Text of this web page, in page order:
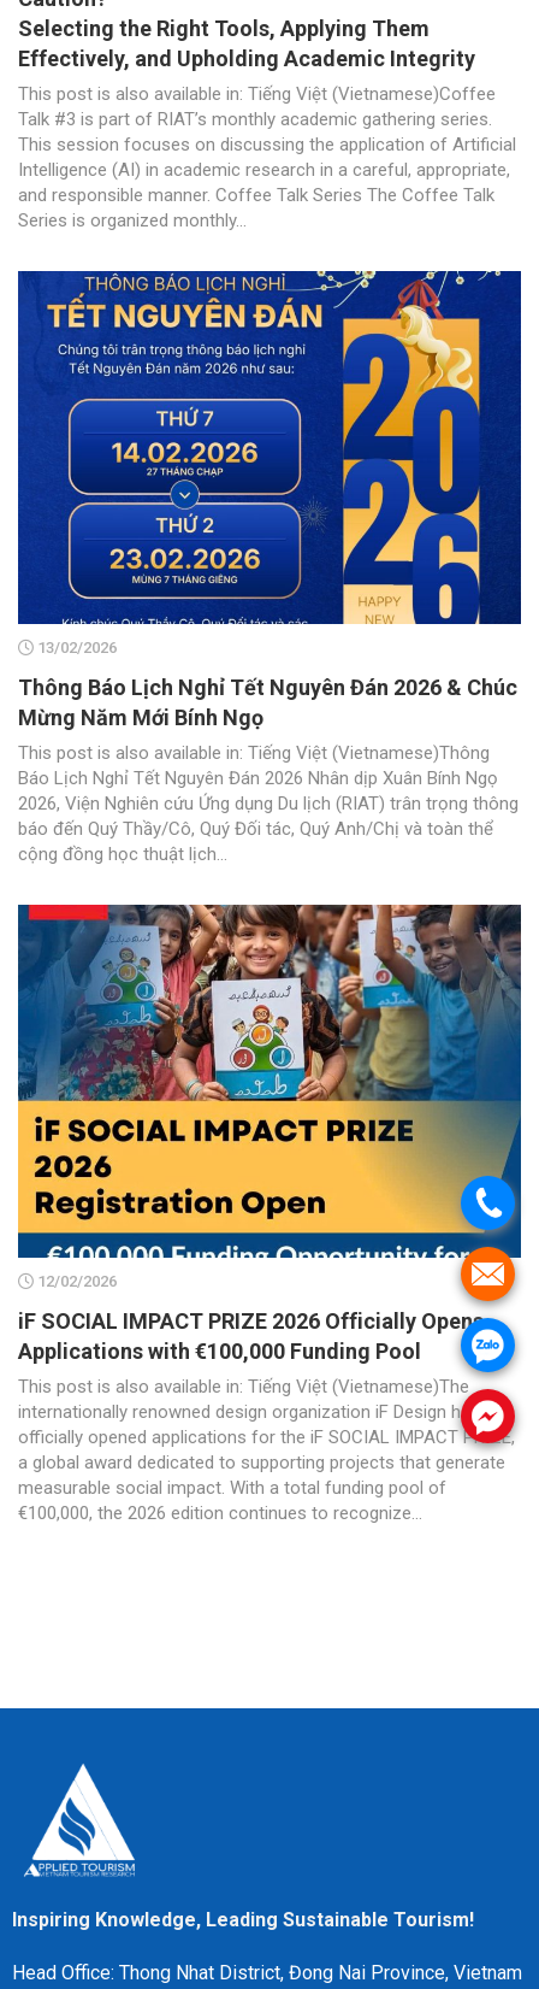
Selecting the Right Tools, Applying Them
Effectively, and Upholding Academic Integrity
This post is also available in: Tiếng Việt (Vietnamese)Coffee
Talk #3 is part of RIAT’s monthly academic gathering series.
This session focuses on discussing the application of Artificial
Intelligence (AI) in academic research in a careful, appropriate,
and responsible manner. Coffee Talk Series The Coffee Talk
Series is organized monthly...
13/02/2026
Thông Báo Lịch Nghỉ Tết Nguyên Đán 2026 & Chúc
Mừng Năm Mới Bính Ngọ
This post is also available in: Tiếng Việt (Vietnamese)Thông
Báo Lịch Nghỉ Tết Nguyên Đán 2026 Nhân dịp Xuân Bính Ngọ
2026, Viện Nghiên cứu Ứng dụng Du lịch (RIAT) trân trọng thông
báo đến Quý Thầy/Cô, Quý Đối tác, Quý Anh/Chị và toàn thể
cộng đồng học thuật lịch...
12/02/2026
iF SOCIAL IMPACT PRIZE 2026 Officially Opens
Applications with €100,000 Funding Pool
This post is also available in: Tiếng Việt (Vietnamese)The
internationally renowned design organization iF Design has
officially opened applications for the iF SOCIAL IMPACT PRIZE,
a global award dedicated to supporting projects that generate
measurable social impact. With a total funding pool of
€100,000, the 2026 edition continues to recognize...
Inspiring Knowledge, Leading Sustainable Tourism!
Head Office: Thong Nhat District, Đong Nai Province, Vietnam
.
.
.
.